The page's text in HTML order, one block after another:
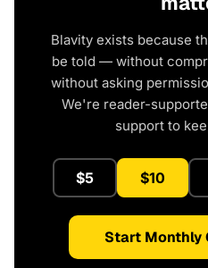
Blavity exists because
be told — without
without asking
We're reader-
support to
$5 $10
Start Monthly